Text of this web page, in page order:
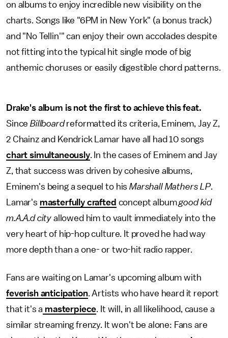
on albums to enjoy incredible new visibility on the
charts. Songs like "6PM in New York" (a bonus track)
and "No Tellin'" can enjoy their own accolades despite
not fitting into the typical hit single mode of big
anthemic choruses or easily digestible chord patterns.
Drake's album is not the first to achieve this feat.
SinceBillboardreformatted its criteria, Eminem, Jay Z,
2 Chainz and Kendrick Lamar have all had 10 songs
chart simultaneously. In the cases of Eminem and Jay
Z, that success was driven by cohesive albums,
Eminem's being a sequel to hisMarshall Mathers LP.
Lamar's masterfully crafted concept albumgood kid
m.A.A.d city allowed him to vault immediately into the
very heart of hip-hop culture. It proved he had way
more depth than a one- or two-hit radio rapper.
Fans are waiting on Lamar's upcoming album with
feverish anticipation. Artists who have heard it report
that it's a masterpiece. It will, in all likelihood, cause a
similar streaming frenzy. It won't be alone: Fans are